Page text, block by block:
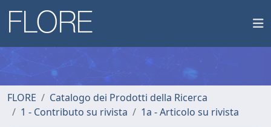
FLORE
Catalogo dei Prodotti della Ricerca
1 - Contributo su rivista
1a - Articolo su rivista